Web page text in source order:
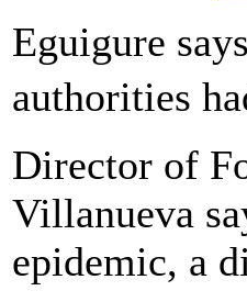
Eguigure
authorities
Director of
Villanueva
epidemic, a